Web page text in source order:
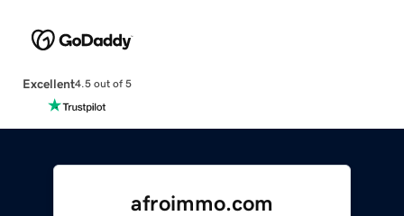
Excellent4.5 out of 5
afroimmo.com